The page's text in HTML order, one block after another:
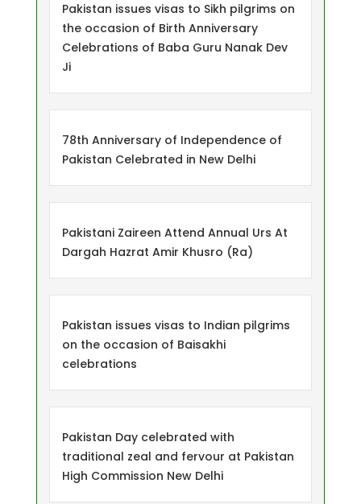
Pakistan issues visas to Sikh pilgrims on
the occasion of Birth Anniversary
Celebrations of Baba Guru Nanak Dev
Ji
78th Anniversary of Independence of
Pakistan Celebrated in New Delhi
Pakistani Zaireen Attend Annual Urs At
Dargah Hazrat Amir Khusro (Ra)
Pakistan issues visas to Indian pilgrims
on the occasion of Baisakhi
celebrations
Pakistan Day celebrated with
traditional zeal and fervour at Pakistan
High Commission New Delhi